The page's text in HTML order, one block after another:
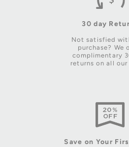
30 day
Not satisfied
purchase? We
complimentary
returns on all our
Save on Your